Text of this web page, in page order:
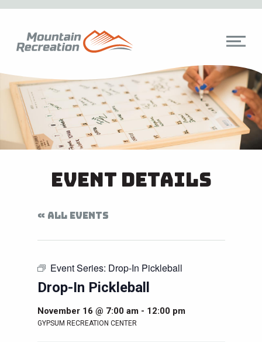
Event Details
« ALL EVENTS
Event Series: Drop-In Pickleball
Drop-In Pickleball
November 16 @ 7:00 am- 12:00 pm
GYPSUM RECREATION CENTER